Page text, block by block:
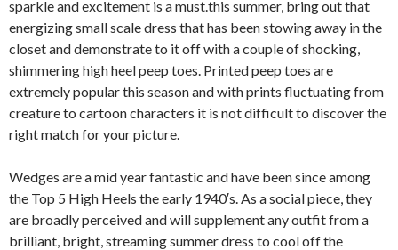
sparkle and excitement is a must.this summer, bring out that
energizing small scale dress that has been stowing away in the
closet and demonstrate to it off with a couple of shocking,
shimmering high heel peep toes. Printed peep toes are
extremely popular this season and with prints fluctuating from
creature to cartoon characters it is not difficult to discover the
right match for your picture.
Wedges are a mid year fantastic and have been since among
the Top 5 High Heels the early 1940′s. As a social piece, they
are broadly perceived and will supplement any outfit from a
brilliant, bright, streaming summer dress to cool off the